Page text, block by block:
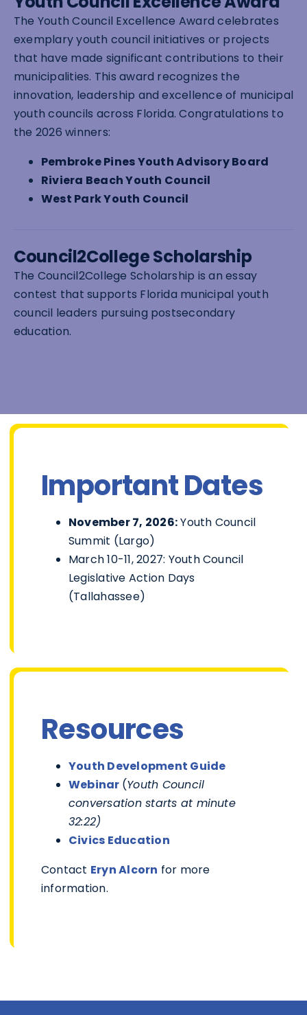
The Youth Council Excellence Award celebrates
exemplary youth council initiatives or projects
that have made significant contributions to their
municipalities. This award recognizes the
innovation, leadership and excellence of municipal
youth councils across Florida. Congratulations to
the 2026 winners:
Pembroke Pines Youth Advisory Board
Riviera Beach Youth Council
West Park Youth Council
Council2College Scholarship
The Council2College Scholarship is an essay
contest that supports Florida municipal youth
council leaders pursuing postsecondary
education.
Important Dates
November 7, 2026:Youth Council
Summit (Largo)
March 10-11, 2027: Youth Council
Legislative Action Days
(Tallahassee)
Resources
Youth Development Guide
Webinar (Youth Council
conversation starts at minute
32:22)
Civics Education
Contact Eryn Alcorn for more
information.